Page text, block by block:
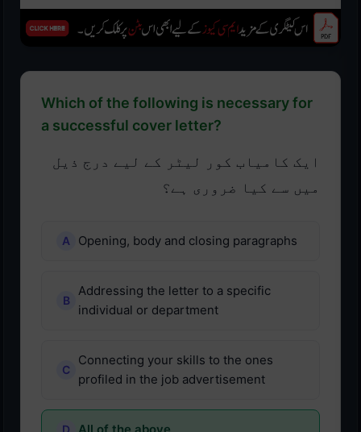
Which of the following is necessary for
a successful cover letter?
ایک کامیاب کور لیٹر کے لیے درج ذیل
میں سے کیا ضروری ہے؟
Opening, body and closing paragraphs
Addressing the letter to a specific
individual or department
Connecting your skills to the ones
profiled in the job advertisement